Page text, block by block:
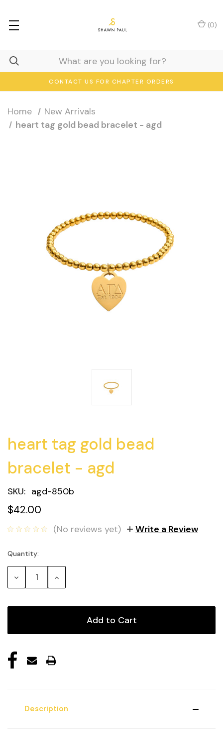
CONTACT US FOR CHAPTER ORDERS
(0)
Home
New Arrivals
heart tag gold bead bracelet - agd
heart tag gold bead
bracelet - agd
SKU: agd-850b
$42.00
(No reviews yet) Write a Review
Current
Stock:
Quantity:
Decrease
Quantity:
Increase
Quantity:
Description